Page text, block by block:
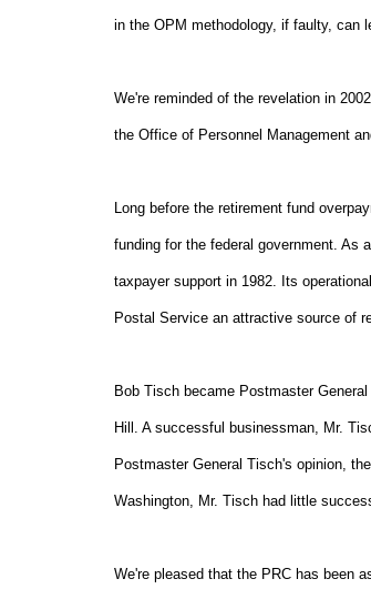
in the OPM methodology, if faulty, can
We're reminded of the revelation in
the Office of Personnel Management
Long before the retirement fund
funding for the federal government. As
taxpayer support in 1982. Its
Postal Service an attractive source of
Bob Tisch became Postmaster
Hill. A successful businessman, Mr.
Postmaster General Tisch's opinion,
Washington, Mr. Tisch had little
We're pleased that the PRC has been